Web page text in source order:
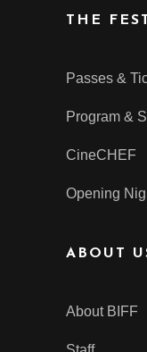
THE
Passes &
Program &
CineCHEF
Opening
ABOUT
About BIFF